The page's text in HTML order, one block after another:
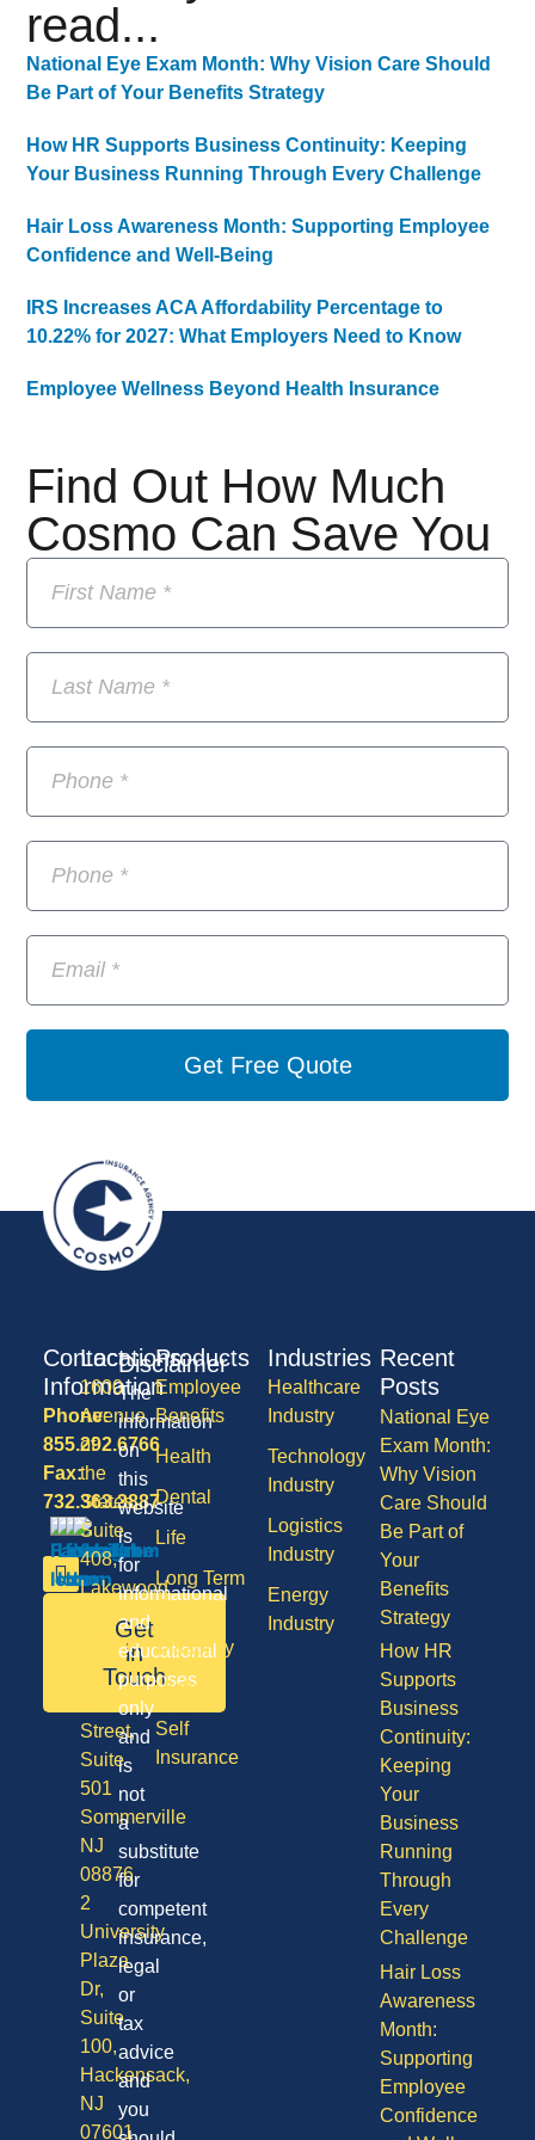
Find Out How Much
Cosmo Can Save You
Get Free Quote
read...
National Eye Exam Month: Why Vision Care Should
Be Part of Your Benefits Strategy
How HR Supports Business Continuity: Keeping
Your Business Running Through Every Challenge
Hair Loss Awareness Month: Supporting Employee
Confidence and Well-Being
IRS Increases ACA Affordability Percentage to
10.22% for 2027: What Employers Need to Know
Employee Wellness Beyond Health Insurance
Products
Employee
Benefits
Health
Dental
Life
Long Term
Care
Disability
Vision
Self
Insurance
Industries
Healthcare
Industry
Technology
Industry
Logistics
Industry
Energy
Industry
Recent
Posts
National Eye
Exam Month:
Why Vision
Care Should
Be Part of
Your
Benefits
Strategy
How HR
Supports
Business
Continuity:
Keeping
Your
Business
Running
Through
Every
Challenge
Hair Loss
Awareness
Month:
Supporting
Employee
Confidence
Contact
Information
Phone:
855.292.6766
Fax:
732.363.3887
Get
in
Touch
Locations
1600
Avenue
of
the
States,
Suite
408,
Lakewood
08701
Division
Street,
Suite
501
Sommerville
NJ
08876
2
University
Plaza
Dr,
Suite
100,
Hackensack,
NJ
07601
Disclaimer
The
information
on
this
website
is
for
informational
and
educational
purposes
only
and
is
not
a
substitute
for
competent
insurance,
legal
or
tax
advice
and
you